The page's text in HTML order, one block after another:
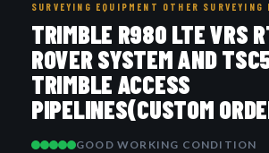
SURVEYING EQUIPMENT OTHER SURVEYING
TRIMBLE R980 LTE VRS
ROVER SYSTEM AND
TRIMBLE ACCESS
PIPELINES(CUSTOM
GOOD WORKING CONDITION